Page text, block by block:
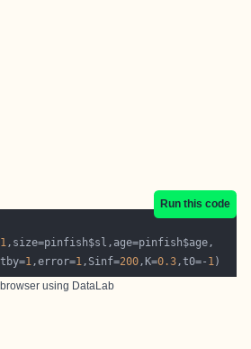
Run this code
1
1,error=1,Sinf=200,K=0.3,t0=- 1
using DataLab